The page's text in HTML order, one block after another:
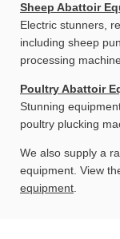
Sheep Abattoir
Electric stunners,
including sheep
processing
Poultry Abattoir
Stunning
poultry plucking
We also supply a
equipment. View
equipment